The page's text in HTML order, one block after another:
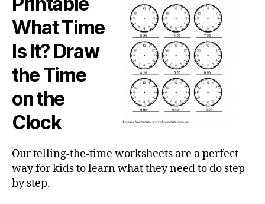
What Time
Is It? Draw
the Time
on the
Clock
Our telling-the-time worksheets are a perfect
way for kids to learn what they need to do step
by step.